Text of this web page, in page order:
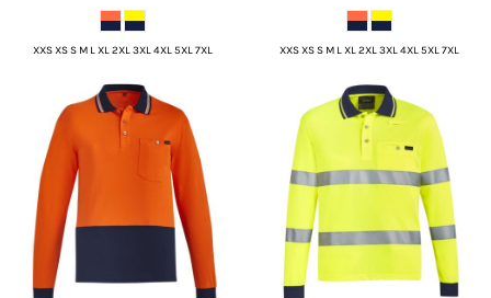
XXS XS S M L XL 2XL 3XL 4XL 5XL 7XL XXS XS S M L XL 2XL 3XL 4XL 5XL 7XL